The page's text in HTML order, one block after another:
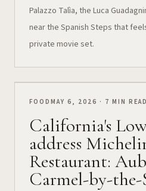
Palazzo Talìa, the Luca
near the Spanish Steps that
private movie set.
FOOD MAY 6, 2026 · 7 MIN READ
California's
address
Restaurant:
Carmel-by-the-